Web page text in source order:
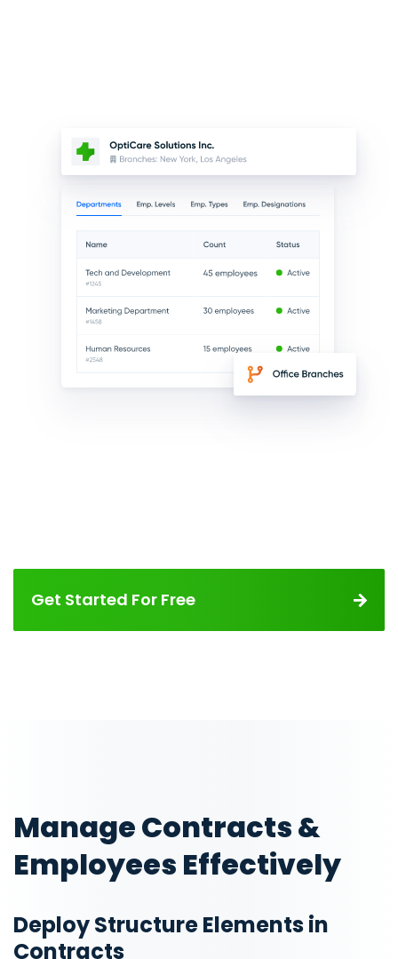
Get Started For Free
Manage Contracts &
Employees Effectively
Deploy Structure Elements in
Contracts